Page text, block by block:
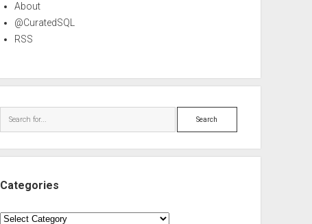
About
@CuratedSQL
RSS
Search
Categories
Categories